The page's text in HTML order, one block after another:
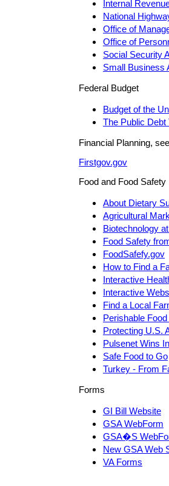
Internal
National
Office of
Office of
Social Security
Small Business
Federal Budget
Budget of the
The Public Debt
Financial Planning, see
Firstgov.gov
Food and Food Safety
About Dietary
Agricultural
Biotechnology
Food Safety
FoodSafefy.gov
How to Find a
Interactive
Interactive
Find a Local
Perishable Food
Protecting U.S.
Pulsenet Wins
Safe Food to Go
Turkey - From
Forms
GI Bill Website
GSA WebForm
GSA�S
New GSA Web
VA Forms